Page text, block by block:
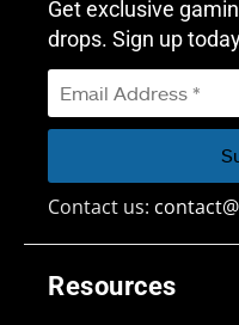
Resources
Get exclusive
drops. Sign up
Contact us: